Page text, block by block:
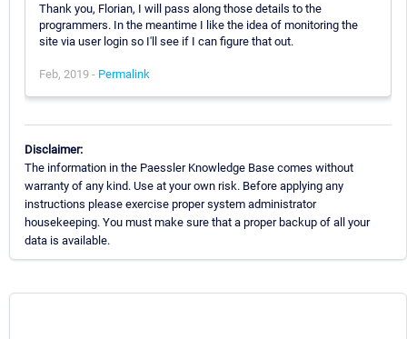
Thank you, Florian, I will pass along those details to the
programmers. In the meantime I like the idea of monitoring the
site via user login so I'll see if I can figure that out.
Feb, 2019 - Permalink
Disclaimer:
The information in the Paessler Knowledge Base comes without
warranty of any kind. Use at your own risk. Before applying any
instructions please exercise proper system administrator
housekeeping. You must make sure that a proper backup of all your
data is available.